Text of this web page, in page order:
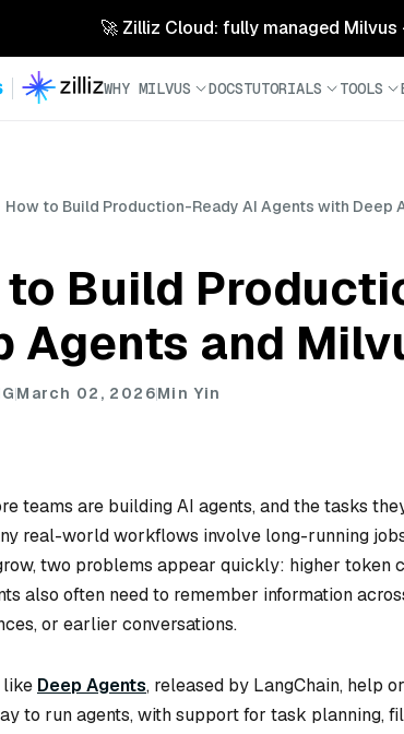
🚀 Zilliz Cloud: fully managed
WHY MILVUS DOCSTUTORIALS TOOLS
How to Build Production-Ready AI Agents with Deep
to Build
Agents and
March 02, 2026Min Yin
teams are building AI agents, and the tasks
real-world workflows involve long-running
two problems appear quickly: higher token
also often need to remember information
or earlier conversations.
like Deep Agents, released by LangChain, help
to run agents, with support for task planning,